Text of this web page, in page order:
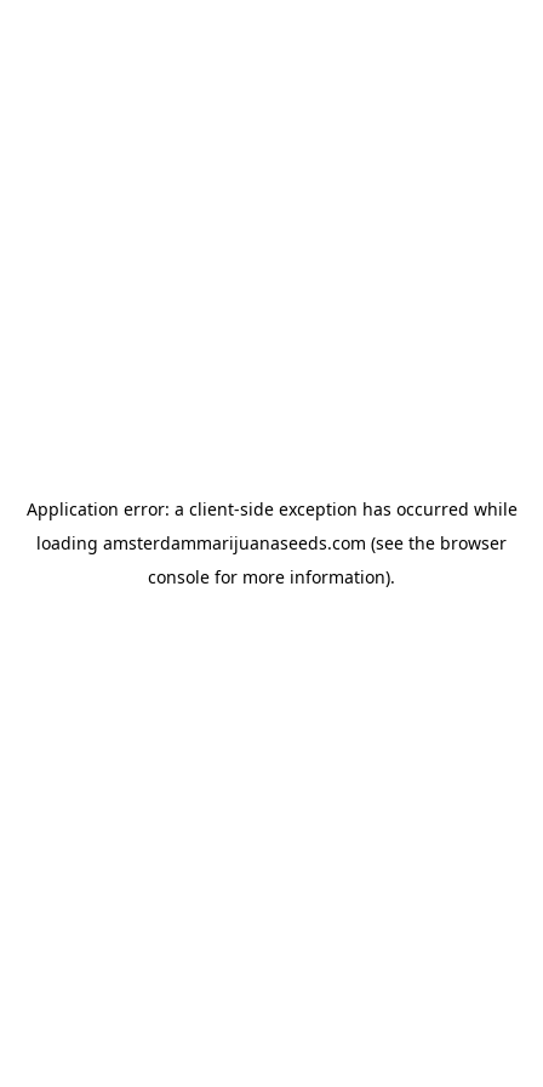
Application error: a client-side exception has occurred while
loading amsterdammarijuanaseeds.com (see the browser
console for more information).